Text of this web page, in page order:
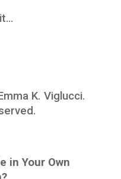
K. Viglucci.
in Your Own